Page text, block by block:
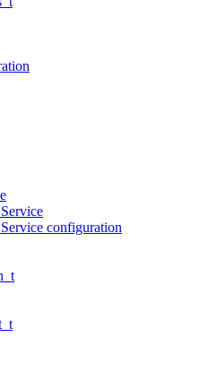
configuration